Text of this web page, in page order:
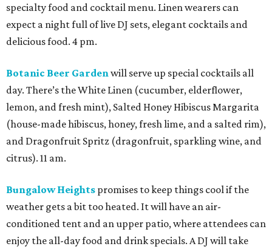
specialty food and cocktail menu. Linen wearers can
expect a night full of live DJ sets, elegant cocktails and
delicious food. 4 pm.
Botanic Beer Garden will serve up special cocktails all
day. There’s the White Linen (cucumber, elderflower,
lemon, and fresh mint), Salted Honey Hibiscus Margarita
(house-made hibiscus, honey, fresh lime, and a salted rim),
and Dragonfruit Spritz (dragonfruit, sparkling wine, and
citrus). 11 am.
Bungalow Heights promises to keep things cool if the
weather gets a bit too heated. It will have an air-
conditioned tent and an upper patio, where attendees can
enjoy the all-day food and drink specials. A DJ will take